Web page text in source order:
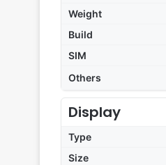
Weight
Build
SIM
Others
Display
Type
Size